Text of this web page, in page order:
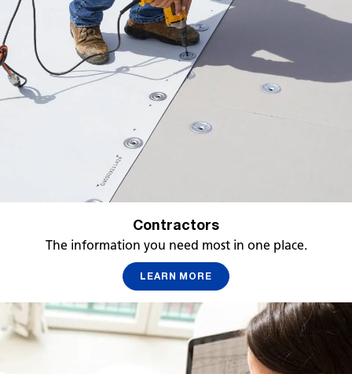
Contractors
The information you need most in one place.
LEARN MORE